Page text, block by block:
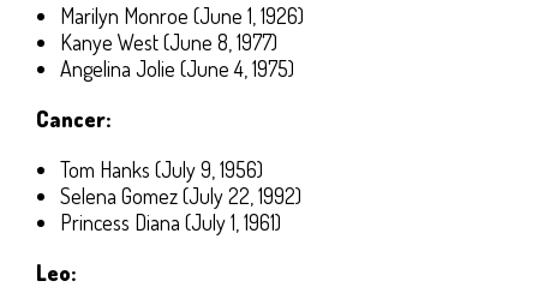
Marilyn Monroe (June 1, 1926)
Kanye West (June 8, 1977)
Angelina Jolie (June 4, 1975)
Cancer:
Tom Hanks (July 9, 1956)
Selena Gomez (July 22, 1992)
Princess Diana (July 1, 1961)
Leo: